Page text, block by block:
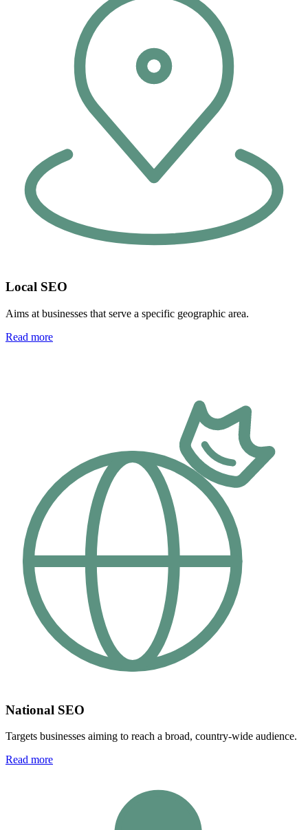
Local SEO
Aims at businesses that serve a specific geographic area.
Read more
National SEO
Targets businesses aiming to reach a broad, country-wide audience.
Read more